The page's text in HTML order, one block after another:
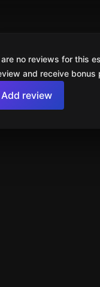
no reviews for this
and receive bonus
Add review